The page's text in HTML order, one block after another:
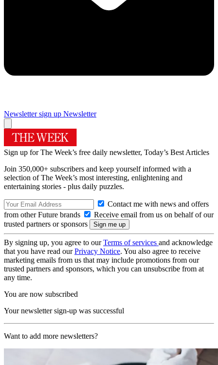
Newsletter sign up Newsletter
Sign up for The Week’s free daily newsletter, Today’s Best Articles
Join 350,000+ subscribers and keep yourself informed with a
selection of The Week’s most interesting, enlightening and
entertaining stories - plus daily puzzles.
Contact me with news and offers
from other Future brands
Receive email from us on behalf of our
trusted partners or sponsors
By signing up, you agree to ourTerms of services and acknowledge
that you have read ourPrivacy Notice. You also agree to receive
marketing emails from us that may include promotions from our
trusted partners and sponsors, which you can unsubscribe from at
any time.
You are now subscribed
Your newsletter sign-up was successful
Want to add more newsletters?